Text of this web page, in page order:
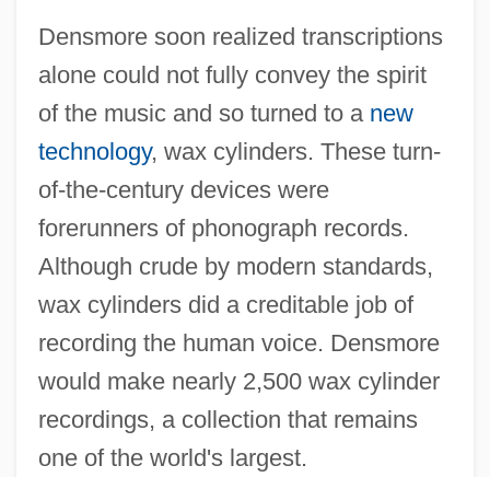
Densmore soon realized transcriptions
alone could not fully convey the spirit
of the music and so turned to a new
technology, wax cylinders. These turn-
of-the-century devices were
forerunners of phonograph records.
Although crude by modern standards,
wax cylinders did a creditable job of
recording the human voice. Densmore
would make nearly 2,500 wax cylinder
recordings, a collection that remains
one of the world's largest.